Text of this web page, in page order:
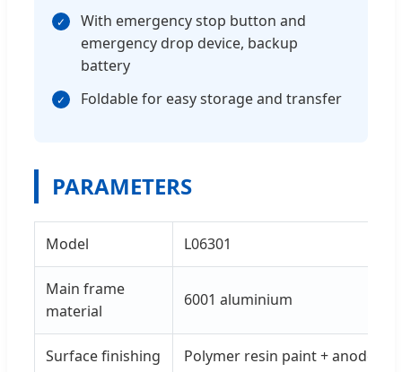
✓
With emergency stop button and
emergency drop device, backup
battery
✓ Foldable for easy storage and transfer
PARAMETERS
Model L06301
Main frame
material
6001 aluminium
Surface finishing Polymer resin paint + anode